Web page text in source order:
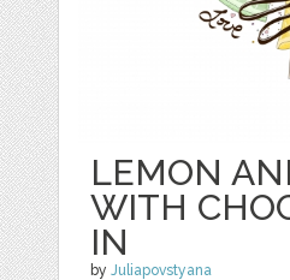
LEMON
WITH
IN
byJuliapovstyana